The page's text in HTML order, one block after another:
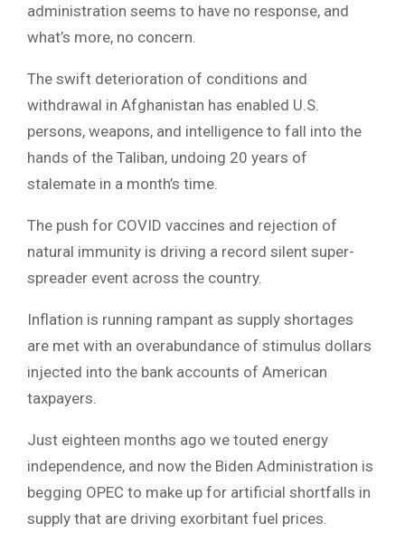
administration seems to have no response, and
what’s more, no concern.
The swift deterioration of conditions and
withdrawal in Afghanistan has enabled U.S.
persons, weapons, and intelligence to fall into the
hands of the Taliban, undoing 20 years of
stalemate in a month’s time.
The push for COVID vaccines and rejection of
natural immunity is driving a record silent super-
spreader event across the country.
Inflation is running rampant as supply shortages
are met with an overabundance of stimulus dollars
injected into the bank accounts of American
taxpayers.
Just eighteen months ago we touted energy
independence, and now the Biden Administration is
begging OPEC to make up for artificial shortfalls in
supply that are driving exorbitant fuel prices.